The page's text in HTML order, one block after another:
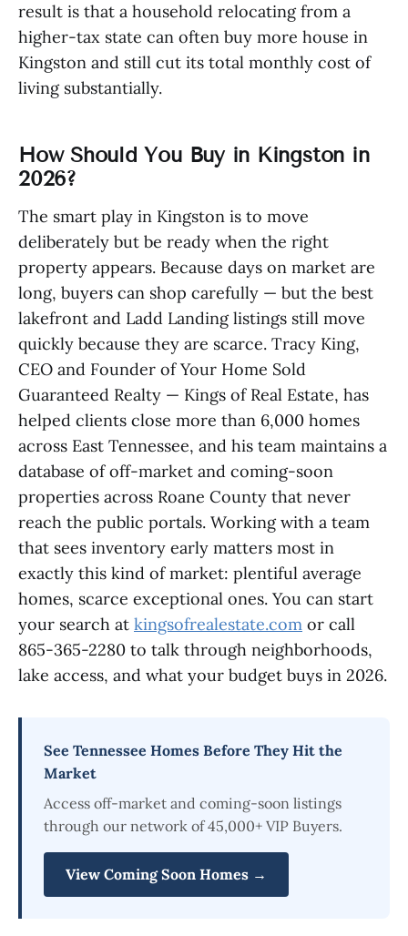
result is that a household relocating from a
higher-tax state can often buy more house in
Kingston and still cut its total monthly cost of
living substantially.
How Should You Buy in Kingston in
2026?
The smart play in Kingston is to move
deliberately but be ready when the right
property appears. Because days on market are
long, buyers can shop carefully — but the best
lakefront and Ladd Landing listings still move
quickly because they are scarce. Tracy King,
CEO and Founder of Your Home Sold
Guaranteed Realty — Kings of Real Estate, has
helped clients close more than 6,000 homes
across East Tennessee, and his team maintains a
database of off-market and coming-soon
properties across Roane County that never
reach the public portals. Working with a team
that sees inventory early matters most in
exactly this kind of market: plentiful average
homes, scarce exceptional ones. You can start
your search at kingsofrealestate.com or call
865-365-2280 to talk through neighborhoods,
lake access, and what your budget buys in 2026.
See Tennessee Homes Before They Hit the
Market
Access off-market and coming-soon listings
through our network of 45,000+ VIP Buyers.
View Coming Soon Homes →